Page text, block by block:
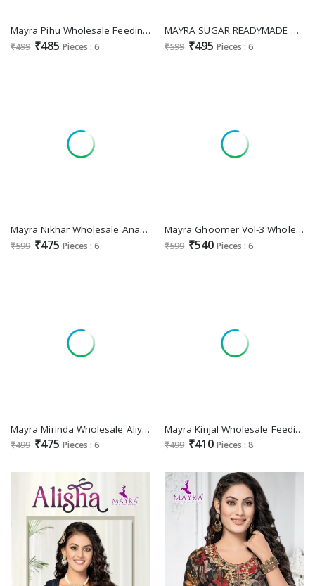
Mayra Pihu Wholesale Feeding Kurtis Collection
₹499 ₹485 Pieces : 6
MAYRA SUGAR READYMADE UMBRELLA STYLE BEAUTIFUL MIRRO WORK LONG KURTI
₹599 ₹495 Pieces : 6
Mayra Nikhar Wholesale Anarkali Style Kurtis
₹599 ₹475 Pieces : 6
Mayra Ghoomer Vol-3 Wholesale Flair Kurtis
₹599 ₹540 Pieces : 6
Mayra Mirinda Wholesale Aliya Cut Embroidery Kurtis Catalog
₹499 ₹475 Pieces : 6
Mayra Kinjal Wholesale Feeding Long Kurtis
₹499 ₹410 Pieces : 8